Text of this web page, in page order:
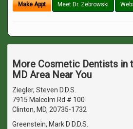
Make Appt Meet Dr. Zebrowski
More Cosmetic Dentists in
MD Area Near You
Ziegler, Steven D.D.S.
7915 Malcolm Rd # 100
Clinton, MD, 20735-1732
Greenstein, Mark D D.D.S.